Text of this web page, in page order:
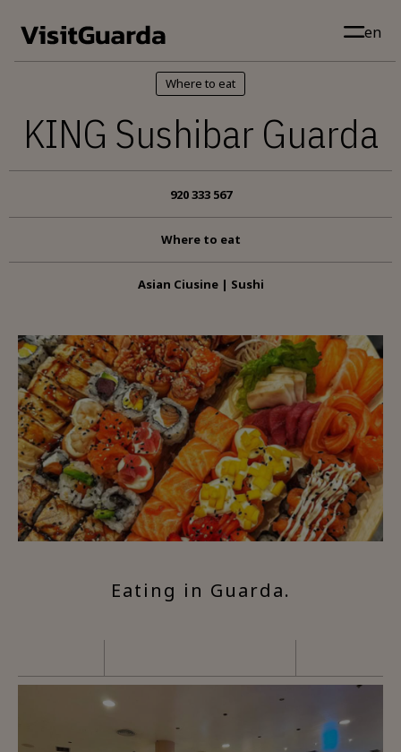
en
Where to eat
KING Sushibar Guarda
920 333 567
Where to eat
Asian Ciusine | Sushi
Eating in Guarda.